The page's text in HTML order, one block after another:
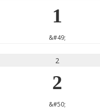
1
&#49;
2
2
&#50;